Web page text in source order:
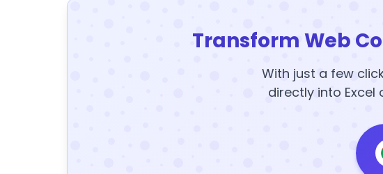
Transform Web
With just a few
directly into Excel